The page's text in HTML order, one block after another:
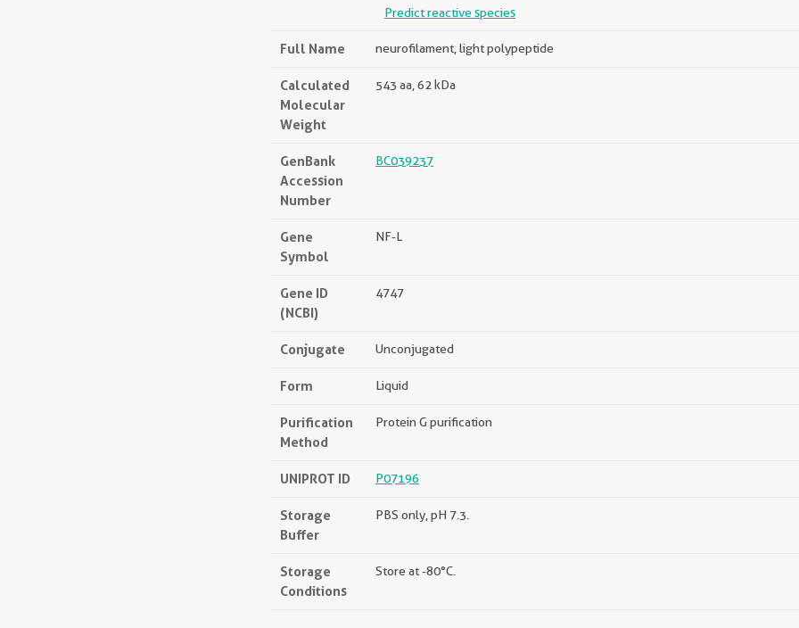
Predict reactive species
Full Name neurofilament, light polypeptide
Calculated
Molecular
Weight
543 aa, 62 kDa
GenBank
Accession
Number
BC039237
Gene
Symbol
NF-L
Gene ID
(NCBI)
4747
Conjugate Unconjugated
Form Liquid
Purification
Method
Protein G purification
UNIPROT ID P07196
Storage
Buffer
PBS only, pH 7.3.
Storage
Conditions
Store at -80°C.